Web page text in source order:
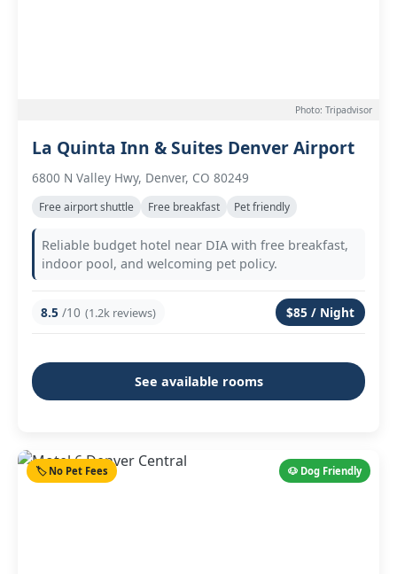
Photo: Tripadvisor
La Quinta Inn & Suites Denver Airport
6800 N Valley Hwy, Denver, CO 80249
Free airport shuttle Free breakfast Pet friendly
Reliable budget hotel near DIA with free breakfast,
indoor pool, and welcoming pet policy.
8.5 /10 (1.2k reviews) $85 / Night
See available rooms
🐶 Dog Friendly
🏷️ No Pet Fees